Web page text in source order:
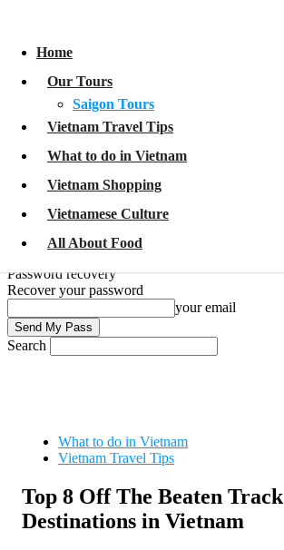
What to do in Vietnam
Vietnam Shopping
Vietnamese Culture
All About Food
Sign in
Welcome!Log into your account
Password recovery
Recover your password
your email
Search
Home
Our Tours
Saigon Tours
Vietnam Travel Tips
What to do in Vietnam
Vietnam Shopping
Vietnamese Culture
All About Food
What to do in Vietnam
Vietnam Travel Tips
Top 8 Off The Beaten Track
Destinations in Vietnam